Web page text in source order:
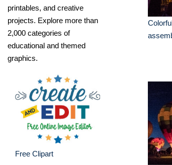
printables, and creative
projects. Explore more than
2,000 categories of
educational and themed
graphics.
Free Clipart